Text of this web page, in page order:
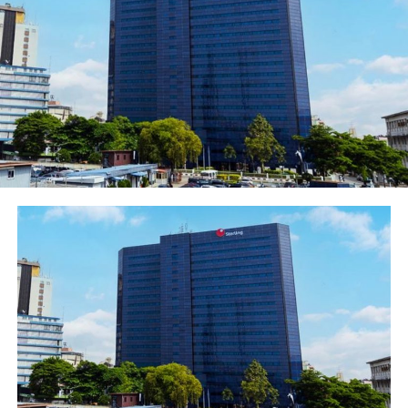
Ayoba, our partner messaging app;
“Over 1.7 million free money transfers by about
100,000 people using the MoMo Agent Network
(offer ended May 1).
On the update, the company Chief Executive
Officer, Ferdi Moolman said: “Since we began
providing 300 free SMS’s per month to our
subscribers more than two billion SMS have been
sent by more than 44 million subscribers.
“It demonstrates the universal appeal and
accessibility of SMS as a communications service.
“We are proud to have been able to reach so many
people and are committed to continuing to provide
this service.